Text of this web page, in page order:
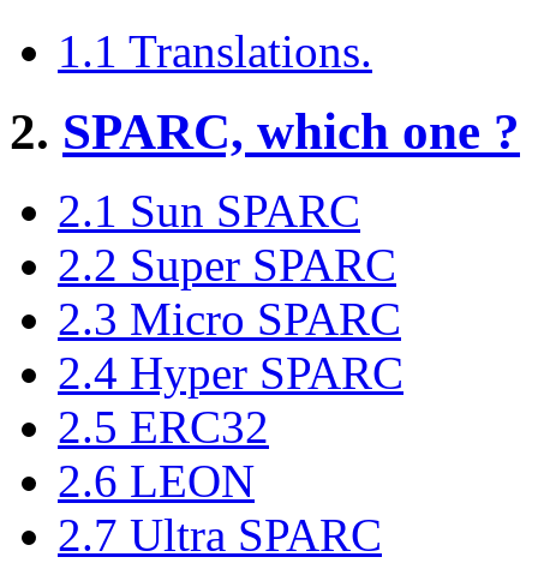
1.1 Translations.
2. SPARC, which one ?
2.1 Sun SPARC
2.2 Super SPARC
2.3 Micro SPARC
2.4 Hyper SPARC
2.5 ERC32
2.6 LEON
2.7 Ultra SPARC